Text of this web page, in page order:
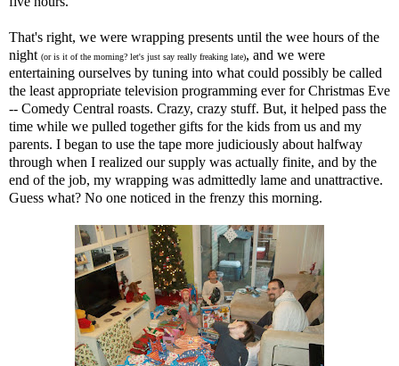
That's right, we were wrapping presents until the wee hours of the
night (or is it of the morning? let's just say really freaking late), and we were
entertaining ourselves by tuning into what could possibly be called
the least appropriate television programming ever for Christmas Eve
-- Comedy Central roasts. Crazy, crazy stuff. But, it helped pass the
time while we pulled together gifts for the kids from us and my
parents. I began to use the tape more judiciously about halfway
through when I realized our supply was actually finite, and by the
end of the job, my wrapping was admittedly lame and unattractive.
Guess what? No one noticed in the frenzy this morning.